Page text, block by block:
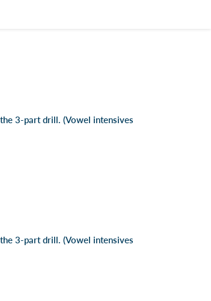
3-part drill. (Vowel intensives
3-part drill. (Vowel intensives